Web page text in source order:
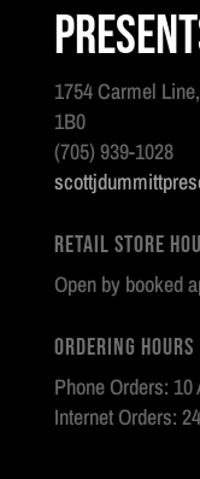
1754 Carmel
1B0
(705) 939-1028
Retail Store
Open by booked
Ordering Hours
Phone Orders: 10
Internet Orders: